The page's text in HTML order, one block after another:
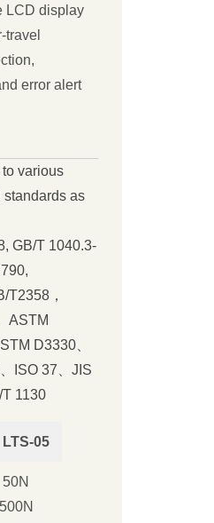
LCD display
travel
error alert
various
as
GB/T 1040.3-
T2358，
ASTM
D3330、
ISO 37、JIS
1130
LTS-05
50N
500N